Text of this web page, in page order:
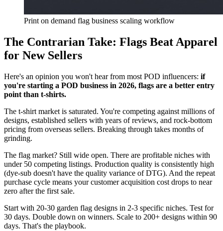
Print on demand flag business scaling workflow
The Contrarian Take: Flags Beat Apparel
for New Sellers
Here's an opinion you won't hear from most POD influencers: if
you're starting a POD business in 2026, flags are a better entry
point than t-shirts.
The t-shirt market is saturated. You're competing against millions of
designs, established sellers with years of reviews, and rock-bottom
pricing from overseas sellers. Breaking through takes months of
grinding.
The flag market? Still wide open. There are profitable niches with
under 50 competing listings. Production quality is consistently high
(dye-sub doesn't have the quality variance of DTG). And the repeat
purchase cycle means your customer acquisition cost drops to near
zero after the first sale.
Start with 20-30 garden flag designs in 2-3 specific niches. Test for
30 days. Double down on winners. Scale to 200+ designs within 90
days. That's the playbook.